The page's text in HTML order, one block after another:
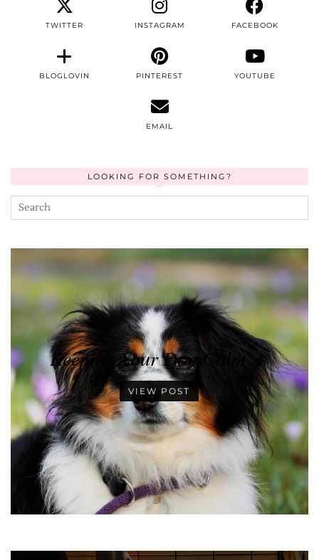
TWITTER INSTAGRAM FACEBOOK
BLOGLOVIN PINTEREST YOUTUBE
EMAIL
LOOKING FOR SOMETHING?
Keeping Your Dog Calm …
VIEW POST